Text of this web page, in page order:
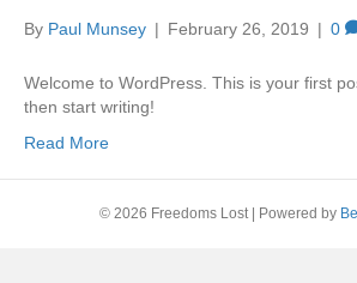
By Paul Munsey | February 26, 2019 | 0
Welcome to WordPress. This is your first
then start writing!
Read More
© 2026 Freedoms Lost Powered by